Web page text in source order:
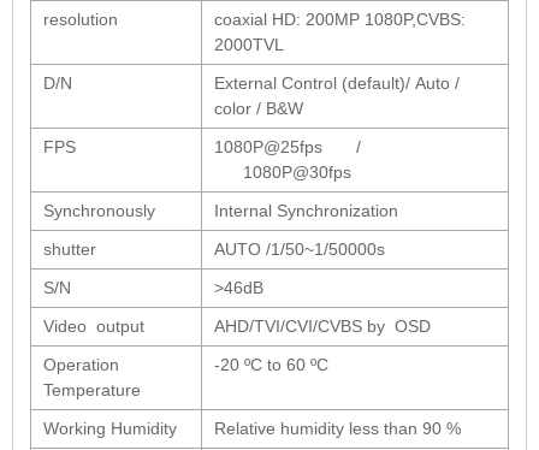
1/2.7" Lens
1/2.5" Lens
RESOLUTION OF LENS
3MP Lens
5MP Lens
8MP Lens
12MP Lens
16MP Lens
VARIFOCAL M12 LENS
resolution
coaxial HD: 200MP 1080P,CVBS:
2000TVL
D/N
External Control (default)/ Auto /
color / B&W
FPS
1080P@25fps /
1080P@30fps
Synchronously
Internal Synchronization
shutter
AUTO /1/50~1/50000s
S/N
>46dB
Video output
AHD/TVI/CVI/CVBS by OSD
Operation
Temperature
-20 ºC to 60 ºC
Working Humidity
Relative humidity less than 90 %